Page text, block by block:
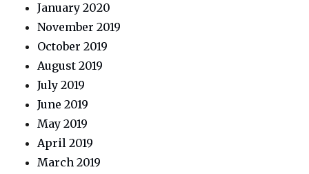
January 2020
November 2019
October 2019
August 2019
July 2019
June 2019
May 2019
April 2019
March 2019